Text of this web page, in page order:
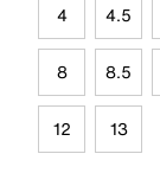
4 4.5
8 8.5
12 13